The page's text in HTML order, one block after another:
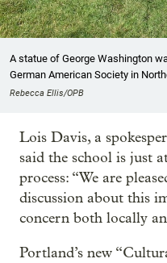
A statue of George Washington
German American Society in
Rebecca Ellis/OPB
Lois Davis, a
said the school is just
process: “We are
discussion about this
concern both locally
Portland’s new